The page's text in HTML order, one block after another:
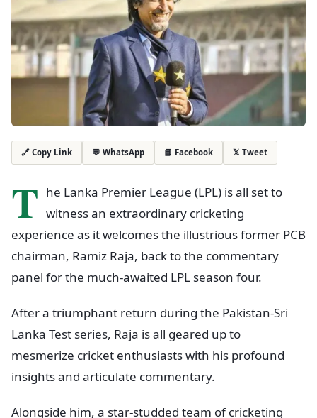
🔗 Copy Link 💬 WhatsApp 📘 Facebook 𝕏 Tweet
T he Lanka Premier League (LPL) is all set to
witness an extraordinary cricketing
experience as it welcomes the illustrious former PCB
chairman, Ramiz Raja, back to the commentary
panel for the much-awaited LPL season four.
After a triumphant return during the Pakistan-Sri
Lanka Test series, Raja is all geared up to
mesmerize cricket enthusiasts with his profound
insights and articulate commentary.
Alongside him, a star-studded team of cricketing